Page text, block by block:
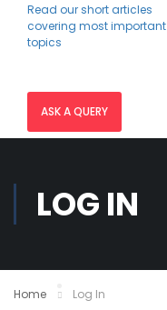
Read our short articles
covering most important
topics
ASK A QUERY
LOG IN
Home Log In